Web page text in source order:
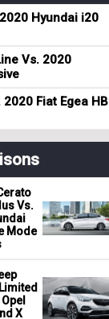
Hyundai i20
Vs. 2020
Fiat Egea HB
Vs.
Mode
X